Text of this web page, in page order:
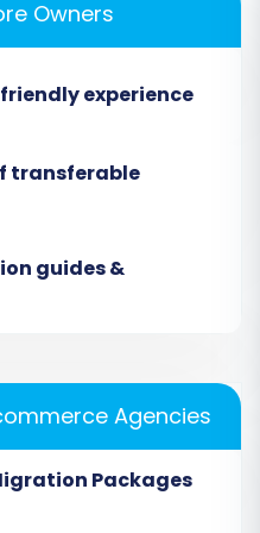
offer direct API
select the 'CSV File
platform. This
CSV files you
Owners
experience
transferable
guides &
Agencies
Packages